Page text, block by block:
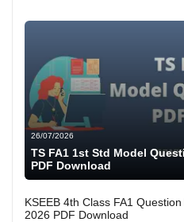
26/07/2026
TS FA1 1st Std Model
PDF Download
KSEEB 4th Class FA1
2026 PDF Download